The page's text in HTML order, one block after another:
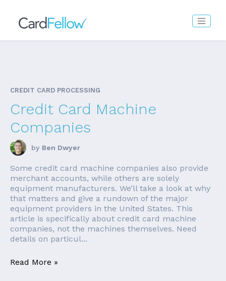
CREDIT CARD PROCESSING
Credit Card Machine
Companies
by Ben Dwyer
Some credit card machine companies also provide
merchant accounts, while others are solely
equipment manufacturers. We’ll take a look at why
that matters and give a rundown of the major
equipment providers in the United States. This
article is specifically about credit card machine
companies, not the machines themselves. Need
details on particul...
Read More »